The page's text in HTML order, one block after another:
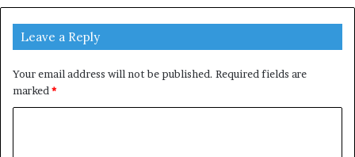
Leave a Reply
Your email address will not be published. Required fields are
marked*